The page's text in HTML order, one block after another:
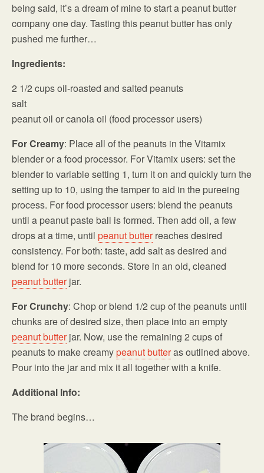
being said, it’s a dream of mine to start a peanut butter
company one day. Tasting this peanut butter has only
pushed me further…
Ingredients:
2 1/2 cups oil-roasted and salted peanuts
salt
peanut oil or canola oil (food processor users)
For Creamy: Place all of the peanuts in the Vitamix
blender or a food processor. For Vitamix users: set the
blender to variable setting 1, turn it on and quickly turn the
setting up to 10, using the tamper to aid in the pureeing
process. For food processor users: blend the peanuts
until a peanut paste ball is formed. Then add oil, a few
drops at a time, until peanut butterreaches desired
consistency. For both: taste, add salt as desired and
blend for 10 more seconds. Store in an old, cleaned
peanut butterjar.
For Crunchy: Chop or blend 1/2 cup of the peanuts until
chunks are of desired size, then place into an empty
peanut butterjar. Now, use the remaining 2 cups of
peanuts to make creamypeanut butteras outlined above.
Pour into the jar and mix it all together with a knife.
Additional Info:
The brand begins…